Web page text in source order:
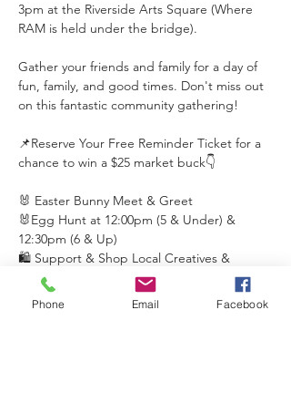
3pm at the Riverside Arts Square (Where
RAM is held under the bridge).
Gather your friends and family for a day of
fun, family, and good times. Don't miss out
on this fantastic community gathering!
📌Reserve Your Free Reminder Ticket for a
chance to win a $25 market buck👇
🐰 Easter Bunny Meet & Greet
🐰Egg Hunt at 12:00pm (5 & Under) &
12:30pm (6 & Up)
🛍️ Support & Shop Local Creatives &
Retailers
Phone Email Facebook